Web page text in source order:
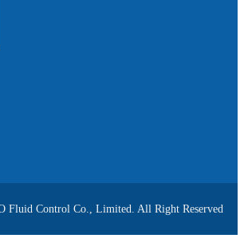
Fluid Control Co., Limited. All Right Reserved